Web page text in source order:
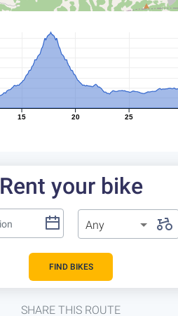
15 20 25
Rent your bike
Any
FIND BIKES
SHARE THIS ROUTE